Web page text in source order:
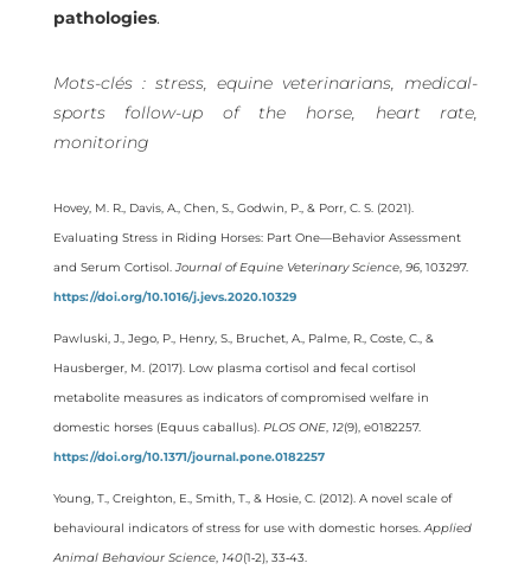
pathologies.
Mots-clés : stress, equine veterinarians, medical-
sports follow-up of the horse, heart rate,
monitoring
Hovey, M. R., Davis, A., Chen, S., Godwin, P., & Porr, C. S. (2021).
Evaluating Stress in Riding Horses: Part One—Behavior Assessment
and Serum Cortisol. Journal of Equine Veterinary Science, 96, 103297.
https://doi.org/10.1016/j.jevs.2020.10329
Pawluski, J., Jego, P., Henry, S., Bruchet, A., Palme, R., Coste, C., &
Hausberger, M. (2017). Low plasma cortisol and fecal cortisol
metabolite measures as indicators of compromised welfare in
domestic horses (Equus caballus). PLOS ONE, 12(9), e0182257.
https://doi.org/10.1371/journal.pone.0182257
Young, T., Creighton, E., Smith, T., & Hosie, C. (2012). A novel scale of
behavioural indicators of stress for use with domestic horses.Applied
Animal Behaviour Science, 140(1‑2), 33‑43.